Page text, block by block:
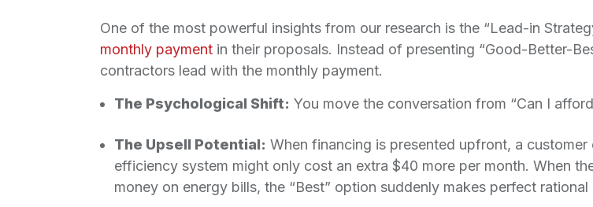
One of the most powerful insights from our research is the “Lead-in
monthly payment in their proposals. Instead of presenting “Good-Better-
contractors lead with the monthly payment.
The Psychological Shift: You move the conversation from “Can I
The Upsell Potential: When financing is presented upfront, a
efficiency system might only cost an extra $40 more per month. When
money on energy bills, the “Best” option suddenly makes perfect rational